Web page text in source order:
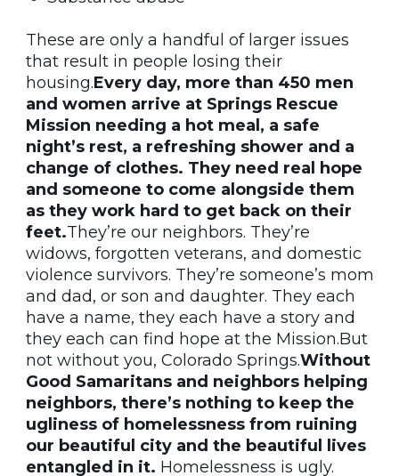
These are only a handful of larger issues
that result in people losing their
housing.Every day, more than 450 men
and women arrive at Springs Rescue
Mission needing a hot meal, a safe
night’s rest, a refreshing shower and a
change of clothes. They need real hope
and someone to come alongside them
as they work hard to get back on their
feet.They’re our neighbors. They’re
widows, forgotten veterans, and domestic
violence survivors. They’re someone’s mom
and dad, or son and daughter. They each
have a name, they each have a story and
they each can find hope at the Mission.But
not without you, Colorado Springs.Without
Good Samaritans and neighbors helping
neighbors, there’s nothing to keep the
ugliness of homelessness from ruining
our beautiful city and the beautiful lives
entangled in it. Homelessness is ugly.